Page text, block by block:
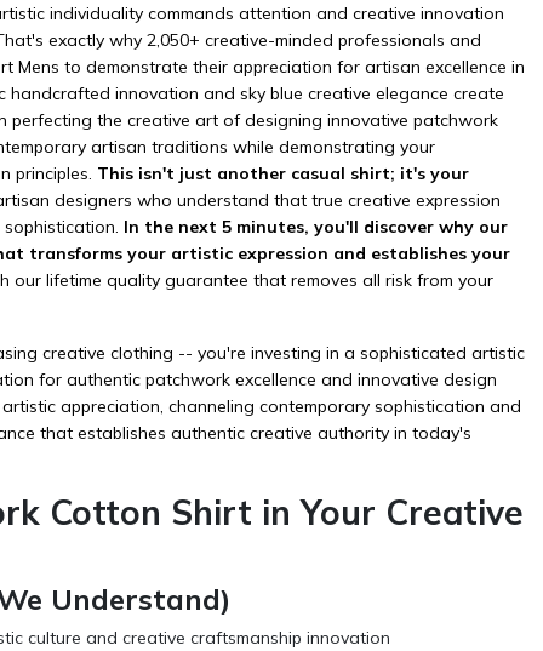
individuality commands attention and creative innovation
exactly why 2,050+ creative-minded professionals and
Mens to demonstrate their appreciation for artisan excellence in
innovation and sky blue creative elegance create
perfecting the creative art of designing innovative patchwork
artisan traditions while demonstrating your
principles. This isn't just another casual shirt; it's your
designers who understand that true creative expression
In the next 5 minutes, you'll discover why our
transforms your artistic expression and establishes your
our lifetime quality guarantee that removes all risk from your
creative clothing -- you're investing in a sophisticated artistic
for authentic patchwork excellence and innovative design
appreciation, channeling contemporary sophistication and
that establishes authentic creative authority in today's
Cotton Shirt in Your Creative
Understand)
culture and creative craftsmanship innovation